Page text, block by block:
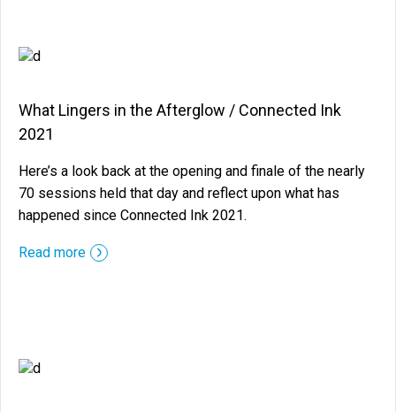
What Lingers in the Afterglow / Connected Ink
2021
Here’s a look back at the opening and finale of the nearly
70 sessions held that day and reflect upon what has
happened since Connected Ink 2021.
Read more